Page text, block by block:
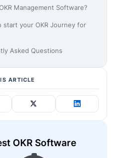
Management Software?
start your OKR Journey for
Asked Questions
ARTICLE
OKR Software